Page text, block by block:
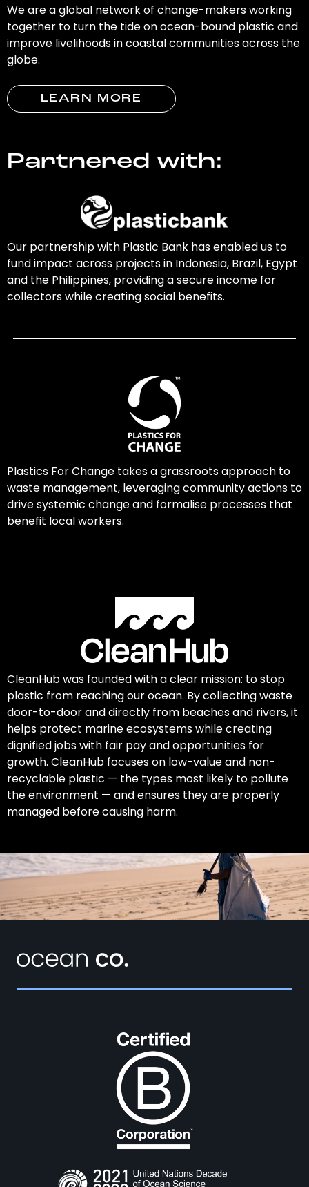
We are a global network of change-makers working
together to turn the tide on ocean-bound plastic and
improve livelihoods in coastal communities across the
globe.
LEARN MORE
Partnered with:
Our partnership with Plastic Bank has enabled us to
fund impact across projects in Indonesia, Brazil, Egypt
and the Philippines, providing a secure income for
collectors while creating social benefits.
Plastics For Change takes a grassroots approach to
waste management, leveraging community actions to
drive systemic change and formalise processes that
benefit local workers.
CleanHub was founded with a clear mission: to stop
plastic from reaching our ocean. By collecting waste
door-to-door and directly from beaches and rivers, it
helps protect marine ecosystems while creating
dignified jobs with fair pay and opportunities for
growth. CleanHub focuses on low-value and non-
recyclable plastic — the types most likely to pollute
the environment — and ensures they are properly
managed before causing harm.